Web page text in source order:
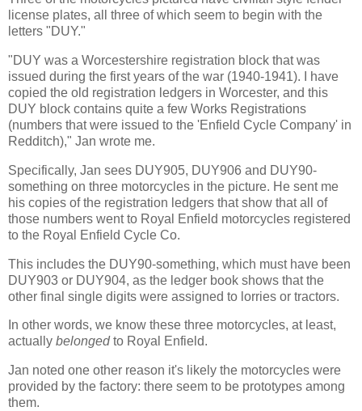
license plates, all three of which seem to begin with the
letters "DUY."
"DUY was a Worcestershire registration block that was
issued during the first years of the war (1940-1941). I have
copied the old registration ledgers in Worcester, and this
DUY block contains quite a few Works Registrations
(numbers that were issued to the 'Enfield Cycle Company' in
Redditch)," Jan wrote me.
Specifically, Jan sees DUY905, DUY906 and DUY90-
something on three motorcycles in the picture. He sent me
his copies of the registration ledgers that show that all of
those numbers went to Royal Enfield motorcycles registered
to the Royal Enfield Cycle Co.
This includes the DUY90-something, which must have been
DUY903 or DUY904, as the ledger book shows that the
other final single digits were assigned to lorries or tractors.
In other words, we know these three motorcycles, at least,
actually belongedto Royal Enfield.
Jan noted one other reason it's likely the motorcycles were
provided by the factory: there seem to be prototypes among
them.